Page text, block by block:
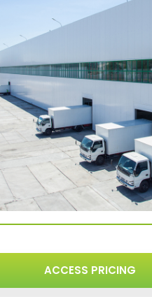
ACCESS PRICING